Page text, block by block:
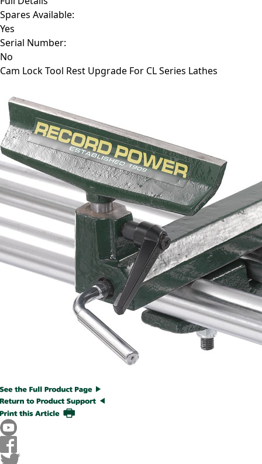
Spares Available:
Yes
Serial Number:
No
Cam Lock Tool Rest Upgrade For CL Series Lathes